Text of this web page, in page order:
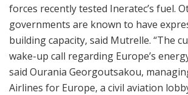
forces recently tested Ineratec’s fuel.
governments are known to have
building capacity, said Mutrelle. “The
wake-up call regarding Europe’s
said Ourania Georgoutsakou,
Airlines for Europe, a civil aviation